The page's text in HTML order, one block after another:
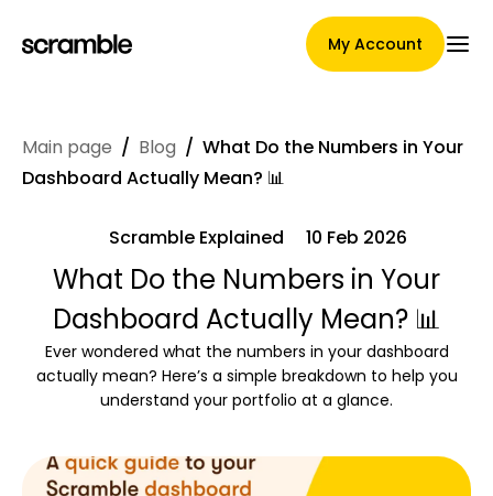
My Account
Main Page
Claim assignment terms
Brands Gallery
Brand selection
Main page / Blog / What Do the Numbers in Your
Dashboard Actually Mean? 📊
Scramble Explained 10 Feb 2026
What Do the Numbers in Your
Dashboard Actually Mean? 📊
Ever wondered what the numbers in your dashboard
actually mean? Here’s a simple breakdown to help you
understand your portfolio at a glance.